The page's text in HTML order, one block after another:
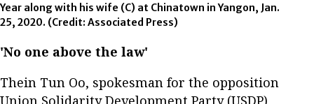
Year along with his wife (C) at Chinatown in Yangon, Jan.
25, 2020. (Credit: Associated Press)
'No one above the law'
Thein Tun Oo, spokesman for the opposition
Union Solidarity Development Party (USDP),